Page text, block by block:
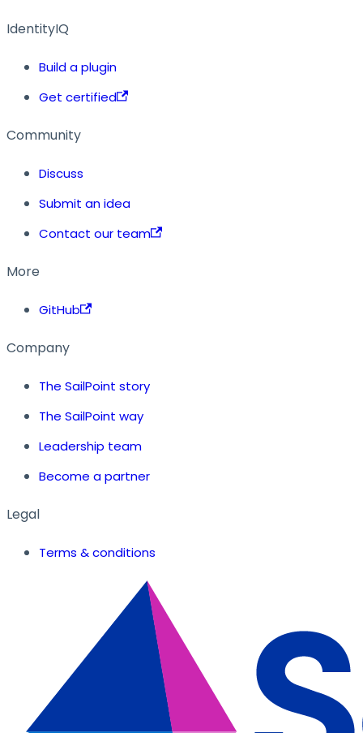
IdentityIQ
Build a plugin
Get certified
Community
Discuss
Submit an idea
Contact our team
More
GitHub
Company
The SailPoint story
The SailPoint way
Leadership team
Become a partner
Legal
Terms & conditions